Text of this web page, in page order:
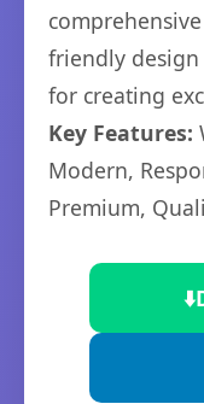
friendly design
for creating
Key Features:
Modern,
Premium,
⬇️